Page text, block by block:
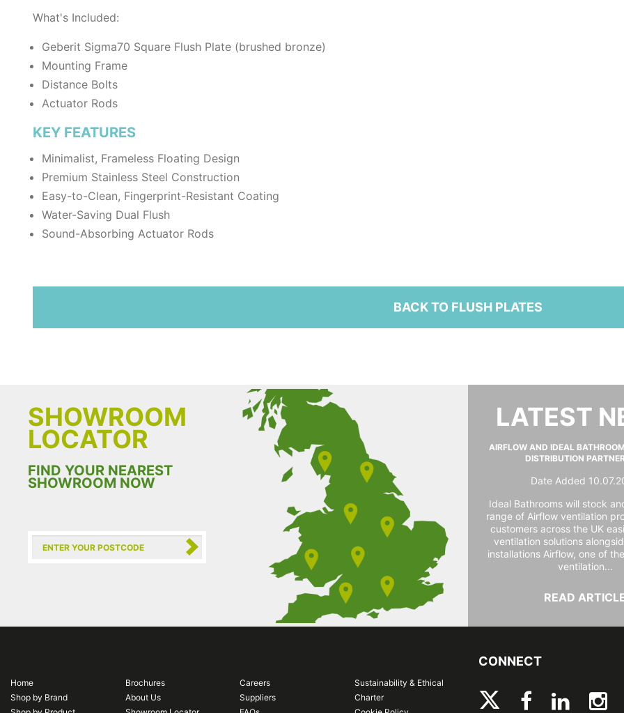
What's Included:
Geberit Sigma70 Square Flush Plate (brushed bronze)
Mounting Frame
Distance Bolts
Actuator Rods
KEY FEATURES
Minimalist, Frameless Floating Design
Premium Stainless Steel Construction
Easy-to-Clean, Fingerprint-Resistant Coating
Water-Saving Dual Flush
Sound-Absorbing Actuator Rods
BACK TO FLUSH PLATES
SHOWROOM
LOCATOR
FIND YOUR NEAREST
SHOWROOM NOW
LATEST
AIRFLOW AND IDEAL
DISTRIBUTION
Date Added
Ideal Bathrooms will stock
range of Airflow ventilation
customers across the UK
ventilation solutions
installations Airflow, one of
ventilation...
READ
Home
Shop by Brand
Brochures
About Us
Careers
Suppliers
Sustainability & Ethical
Charter
CONNECT